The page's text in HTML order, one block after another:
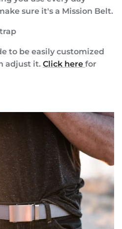
sure it's a Mission Belt.
to be easily customized
adjust it. Click here for